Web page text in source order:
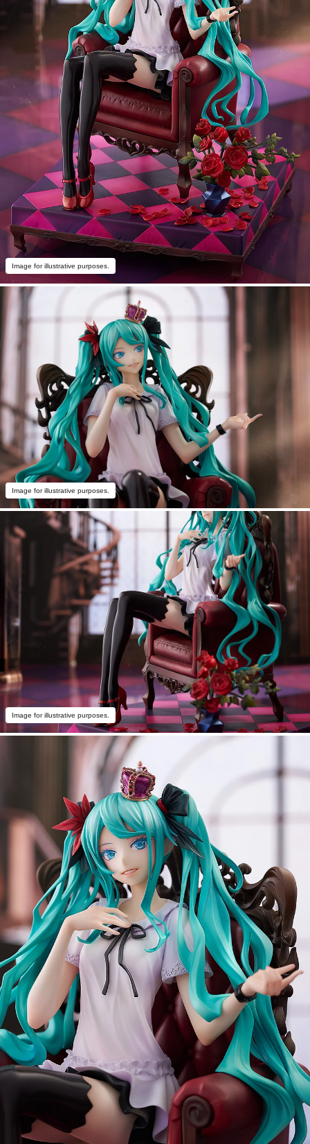
Image for illustrative purposes.
Image for illustrative purposes.
Image for illustrative purposes.